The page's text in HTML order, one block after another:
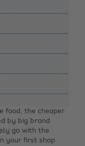
food, the cheaper
by big brand
go with the
your first shop